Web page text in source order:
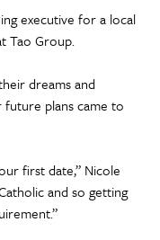
executive for a local
Tao Group.
dreams and
plans came to
first date,” Nicole
and so getting